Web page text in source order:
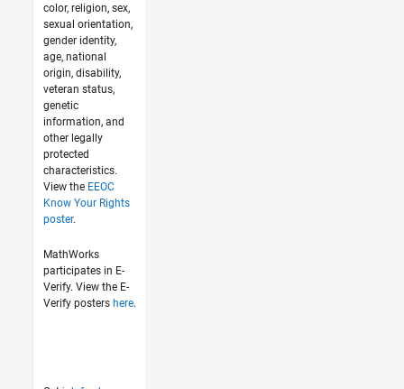
color, religion, sex,
sexual orientation,
gender identity,
age, national
origin, disability,
veteran status,
genetic
information, and
other legally
protected
characteristics.
View the EEOC
Know Your Rights
poster.
MathWorks
participates in E-
Verify. View the E-
Verify posters here.